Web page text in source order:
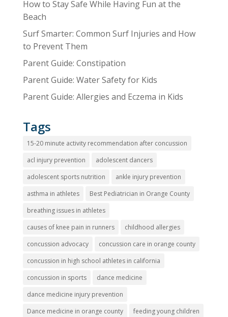
How to Stay Safe While Having Fun at the
Beach
Surf Smarter: Common Surf Injuries and How
to Prevent Them
Parent Guide: Constipation
Parent Guide: Water Safety for Kids
Parent Guide: Allergies and Eczema in Kids
Tags
15-20 minute activity recommendation after concussion
acl injury prevention
adolescent dancers
adolescent sports nutrition
ankle injury prevention
asthma in athletes
Best Pediatrician in Orange County
breathing issues in athletes
causes of knee pain in runners
childhood allergies
concussion advocacy
concussion care in orange county
concussion in high school athletes in california
concussion in sports
dance medicine
dance medicine injury prevention
Dance medicine in orange county
feeding young children